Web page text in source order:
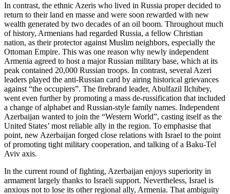
In contrast, the ethnic Azeris who lived in Russia proper decided to
return to their land en masse and were soon rewarded with new
wealth generated by two decades of an oil boom. Throughout much
of history, Armenians had regarded Russia, a fellow Christian
nation, as their protector against Muslim neighbors, especially the
Ottoman Empire. This was one reason why newly independent
Armenia agreed to host a major Russian military base, which at its
peak contained 20,000 Russian troops. In contrast, several Azeri
leaders played the anti-Russian card by airing historical grievances
against “the occupiers”. The firebrand leader, Abulfazil Ilchibey,
went even further by promoting a mass de-russification that included
a change of alphabet and Russian-style family names. Independent
Azerbaijan wanted to join the “Western World”, casting itself as the
United States’ most reliable ally in the region. To emphasise that
point, new Azerbaijan forged close relations with Israel to the point
of promoting tight military cooperation, and talking of a Baku-Tel
Aviv axis.
In the current round of fighting, Azerbaijan enjoys superiority in
armament largely thanks to Israeli support. Nevertheless, Israel is
anxious not to lose its other regional ally, Armenia. That ambiguity